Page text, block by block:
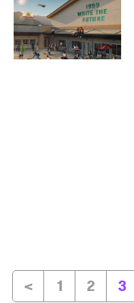
< 1 2 3